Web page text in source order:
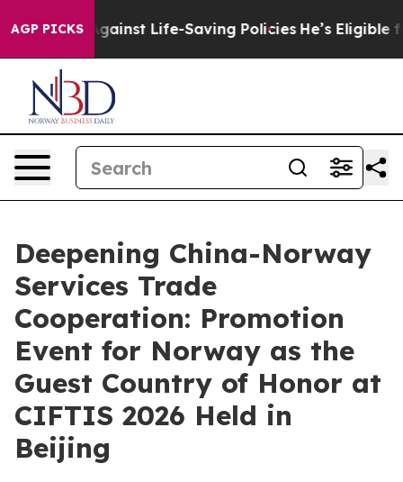
AGP PICKSAgainst Life-Saving Policies He’s Eligible for
Deepening China-Norway
Services Trade
Cooperation: Promotion
Event for Norway as the
Guest Country of Honor at
CIFTIS 2026 Held in
Beijing